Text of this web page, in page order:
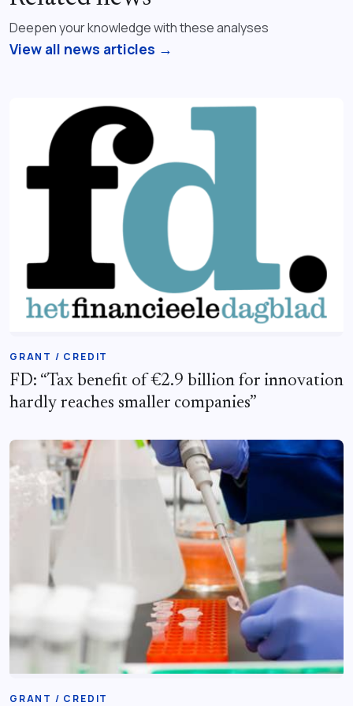
Deepen your knowledge with these analyses
View all news articles →
GRANT / CREDIT
FD: “Tax benefit of €2.9 billion for innovation
hardly reaches smaller companies”
GRANT / CREDIT